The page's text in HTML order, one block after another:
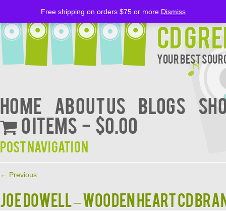
CD
Your Best
Home About Us BLOGS
0 items
$0.00
Post navigation
← Previous
JOE DOWELL – WOODEN HEART CD
Free shipping on orders $75 or more Dismiss